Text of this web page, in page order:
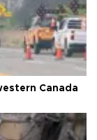
Canada